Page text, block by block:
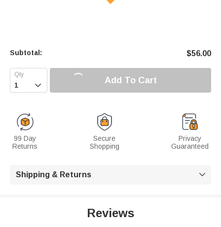
Subtotal: $56.00
 Add To Cart
99 Day
Returns
Secure
Shopping
Privacy
Guaranteed
Shipping & Returns 
Reviews